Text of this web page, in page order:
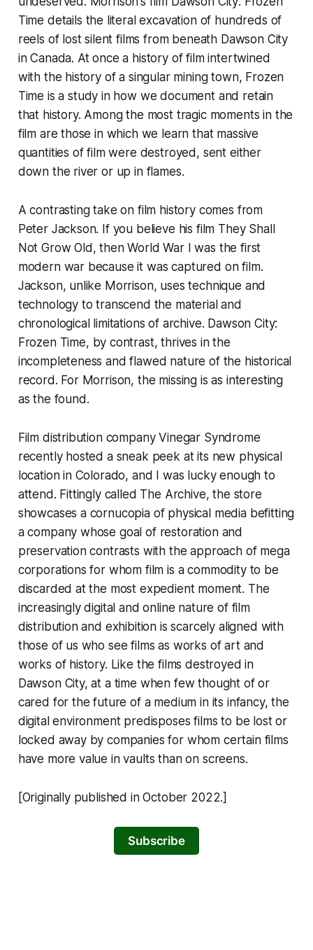
Time details the literal excavation of hundreds of
reels of lost silent films from beneath Dawson City
in Canada. At once a history of film intertwined
with the history of a singular mining town, Frozen
Time is a study in how we document and retain
that history. Among the most tragic moments in the
film are those in which we learn that massive
quantities of film were destroyed, sent either
down the river or up in flames.
A contrasting take on film history comes from
Peter Jackson. If you believe his film They Shall
Not Grow Old, then World War I was the first
modern war because it was captured on film.
Jackson, unlike Morrison, uses technique and
technology to transcend the material and
chronological limitations of archive. Dawson City:
Frozen Time, by contrast, thrives in the
incompleteness and flawed nature of the historical
record. For Morrison, the missing is as interesting
as the found.
Film distribution company Vinegar Syndrome
recently hosted a sneak peek at its new physical
location in Colorado, and I was lucky enough to
attend. Fittingly called The Archive, the store
showcases a cornucopia of physical media befitting
a company whose goal of restoration and
preservation contrasts with the approach of mega
corporations for whom film is a commodity to be
discarded at the most expedient moment. The
increasingly digital and online nature of film
distribution and exhibition is scarcely aligned with
those of us who see films as works of art and
works of history. Like the films destroyed in
Dawson City, at a time when few thought of or
cared for the future of a medium in its infancy, the
digital environment predisposes films to be lost or
locked away by companies for whom certain films
have more value in vaults than on screens.
[Originally published in October 2022.]
Subscribe